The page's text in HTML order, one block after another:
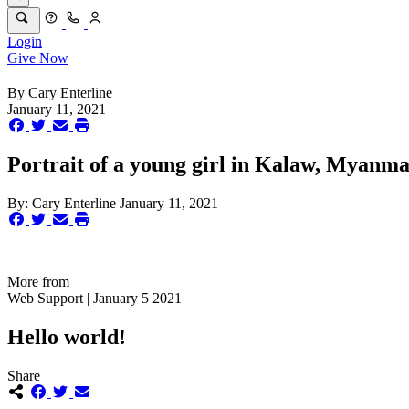
Login
Give Now
By Cary Enterline
January 11, 2021
Portrait of a young girl in Kalaw,
By: Cary Enterline January 11, 2021
More from
Web Support | January 5 2021
Hello world!
Share